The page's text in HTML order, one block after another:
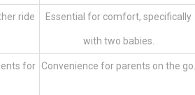
ride Essential for comfort, specifically
with two babies.
for Convenience for parents on the go.